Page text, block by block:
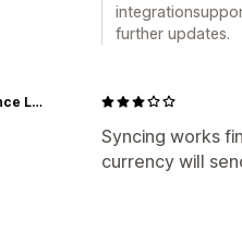
further updates.
Syncing works
currency will
Magnetic Reference Laboratory